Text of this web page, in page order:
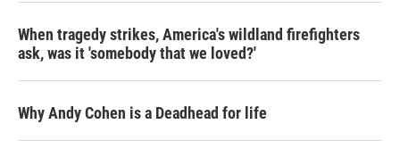
When tragedy strikes, America's wildland firefighters
ask, was it 'somebody that we loved?'
Why Andy Cohen is a Deadhead for life